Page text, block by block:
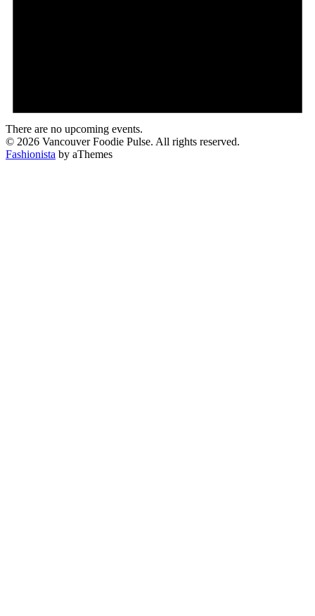
There are no upcoming events.
© 2026 Vancouver Foodie Pulse. All rights reserved.
Fashionista by aThemes